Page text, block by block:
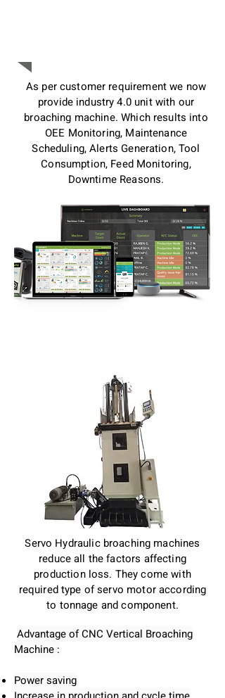
As per customer requirement we now
provide industry 4.0 unit with our
broaching machine. Which results into
OEE Monitoring, Maintenance
Scheduling, Alerts Generation, Tool
Consumption, Feed Monitoring,
Downtime Reasons.
Servo Hydraulic broaching machines
reduce all the factors affecting
production loss. They come with
required type of servo motor according
to tonnage and component.
Advantage of CNC Vertical Broaching
Machine :
Power saving